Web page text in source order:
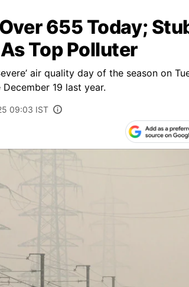
655 Today;
Top Polluter
air quality day of the season on
19 last year.
09:03 IST